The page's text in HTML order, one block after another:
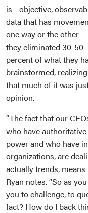
is—objective,
data that has
one way or the other—
they eliminated 30-50
percent of what they
brainstormed, realizing
that much of it was
opinion.
“The fact that our
who have authoritative
power and who have
organizations, are
actually trends,
Ryan notes. “So as
you to challenge, to
fact? How do I back